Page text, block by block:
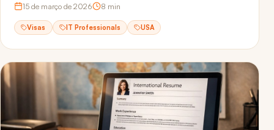
15 de março de 2026 8 min
Visas IT Professionals USA